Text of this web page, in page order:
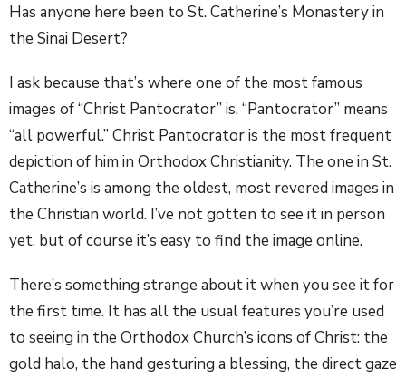
Has anyone here been to St. Catherine’s Monastery in
the Sinai Desert?
I ask because that’s where one of the most famous
images of “Christ Pantocrator” is. “Pantocrator” means
“all powerful.” Christ Pantocrator is the most frequent
depiction of him in Orthodox Christianity. The one in St.
Catherine’s is among the oldest, most revered images in
the Christian world. I’ve not gotten to see it in person
yet, but of course it’s easy to find the image online.
There’s something strange about it when you see it for
the first time. It has all the usual features you’re used
to seeing in the Orthodox Church’s icons of Christ: the
gold halo, the hand gesturing a blessing, the direct gaze